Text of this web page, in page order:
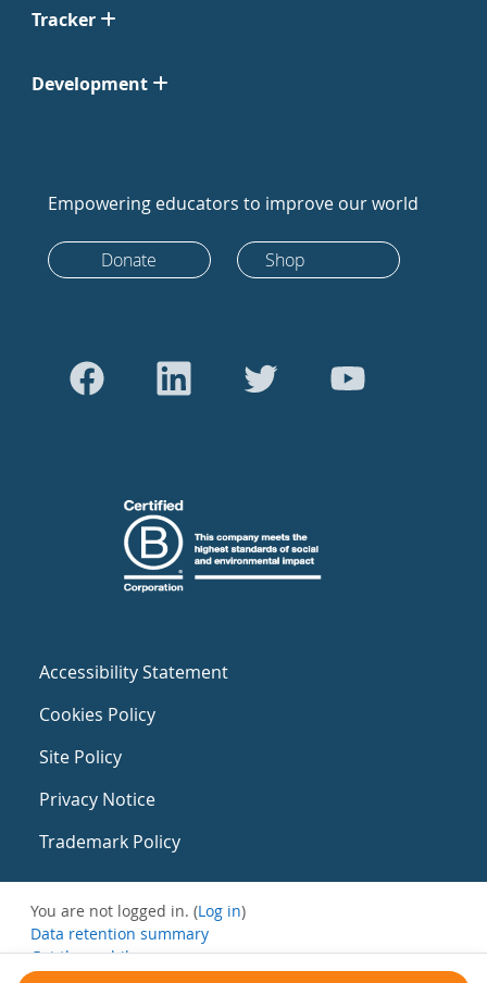
Tracker
Development
Empowering educators to improve our world
Donate Shop
Accessibility Statement
Cookies Policy
Site Policy
Privacy Notice
Trademark Policy
You are not logged in. (Log in)
Data retention summary
Get the mobile app